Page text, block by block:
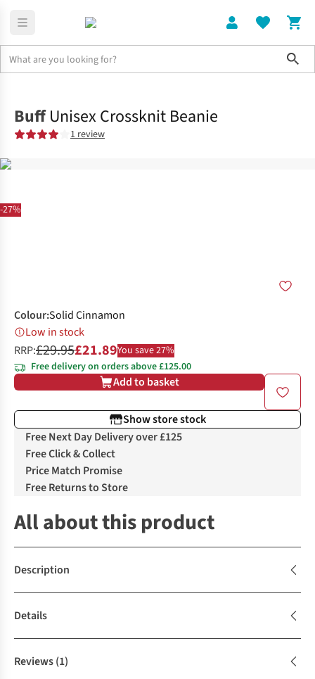
-27%
Buff Unisex Crossknit Beanie
1 review
Colour:Solid Cinnamon
Low in stock
RRP:£29.95£21.89You save 27%
Free delivery on orders above £125.00
Add to basket
Show store stock
Free Next Day Delivery over £125
Free Click & Collect
Price Match Promise
Free Returns to Store
All about this product
Description
Details
Reviews(1)